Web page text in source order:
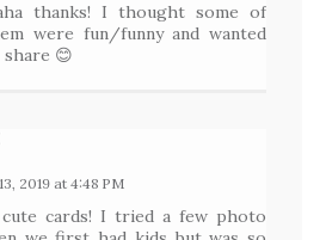
thanks! I thought some of
were fun/funny and wanted
😊
2019 at 4:48 PM
cute cards! I tried a few photo